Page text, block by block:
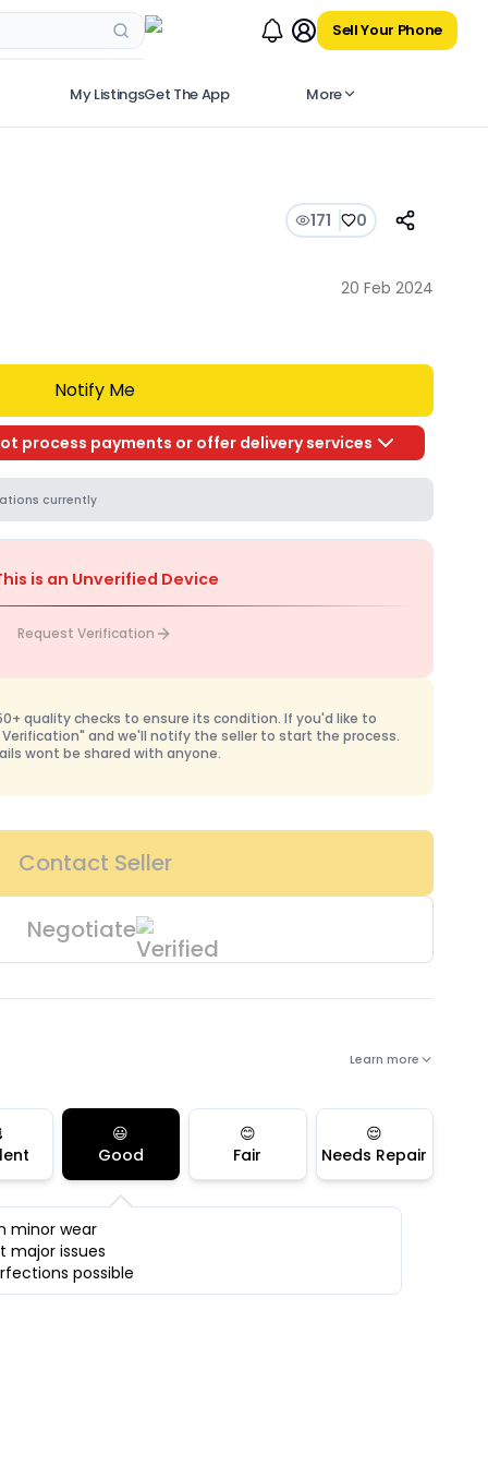
Sell Your Phone
My ListingsGet The App More
171 0
20 Feb 2024
Notify Me
process payments or offer delivery services
currently
is an Unverified Device
Request Verification
quality checks to ensure its condition. If you'd like to
and we'll notify the seller to start the process.
wont be shared with anyone.
Contact Seller
Negotiate
Learn more
😃
Good
😊
Fair
😌
Needs Repair
minor wear
major issues
possible